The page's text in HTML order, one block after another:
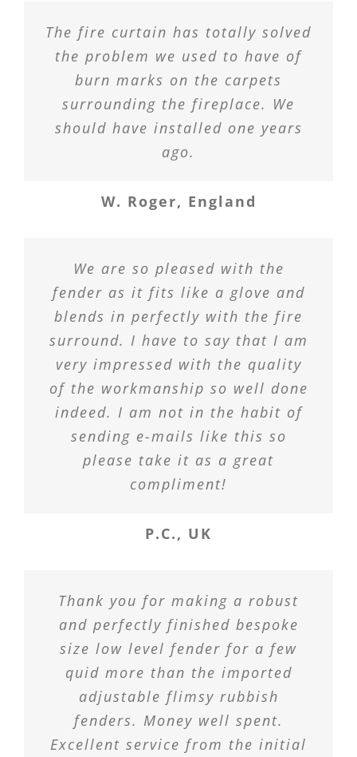
The fire curtain has totally solved
the problem we used to have of
burn marks on the carpets
surrounding the fireplace. We
should have installed one years
ago.
W. Roger, England
We are so pleased with the
fender as it fits like a glove and
blends in perfectly with the fire
surround. I have to say that I am
very impressed with the quality
of the workmanship so well done
indeed. I am not in the habit of
sending e-mails like this so
please take it as a great
compliment!
P.C., UK
Thank you for making a robust
and perfectly finished bespoke
size low level fender for a few
quid more than the imported
adjustable flimsy rubbish
fenders. Money well spent.
Excellent service from the initial